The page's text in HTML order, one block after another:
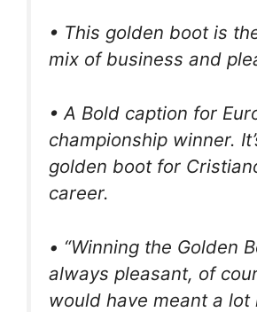
• This golden boot is
mix of business and
• A Bold caption for
championship winner.
golden boot for
career.
• “Winning the Golden
always pleasant, of
would have meant a lot